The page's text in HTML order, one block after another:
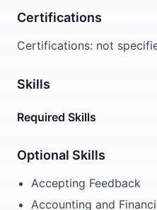
Certifications
Certifications: not
Skills
Required Skills
Optional Skills
Accepting Feedback
Accounting and